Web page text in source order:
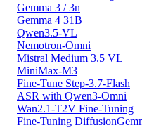
Gemma 3 / 3n
Gemma 4 31B
Qwen3.5-VL
Nemotron-Omni
Mistral Medium 3.5 VL
MiniMax-M3
Fine-Tune Step-3.7-Flash
ASR with Qwen3-Omni
Wan2.1-T2V Fine-Tuning
Fine-Tuning